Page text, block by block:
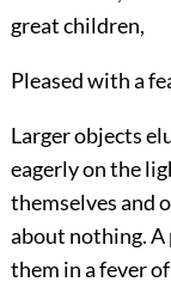
great children,
Pleased with a
Larger objects
eagerly on the
themselves and
about nothing. A
them in a fever